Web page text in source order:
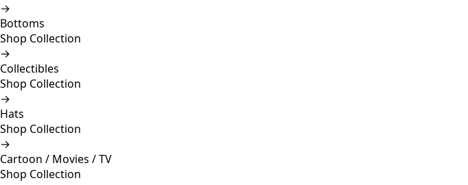
→
Bottoms
Shop Collection
→
Collectibles
Shop Collection
→
Hats
Shop Collection
→
Cartoon / Movies / TV
Shop Collection